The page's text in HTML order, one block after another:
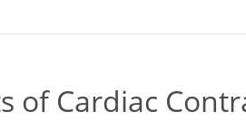
of Cardiac